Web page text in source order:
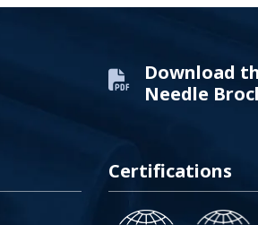
Download
Needle
Certifications